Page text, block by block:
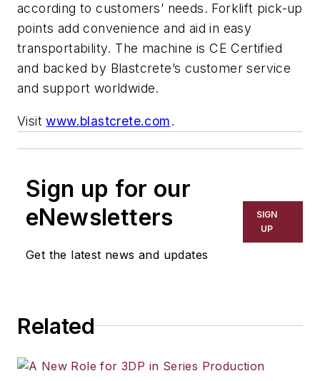
according to customers’ needs. Forklift pick-up
points add convenience and aid in easy
transportability. The machine is CE Certified
and backed by Blastcrete’s customer service
and support worldwide.
Visitwww.blastcrete.com.
Sign up for our
eNewsletters
Get the latest news and updates
SIGN
UP
Related